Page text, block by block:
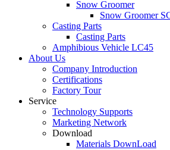
Snow Groomer
Snow Groomer
Casting Parts
Casting Parts
Amphibious Vehicle LC45
About Us
Company Introduction
Certifications
Factory Tour
Service
Technology Supports
Marketing Network
Download
Materials DownLoad